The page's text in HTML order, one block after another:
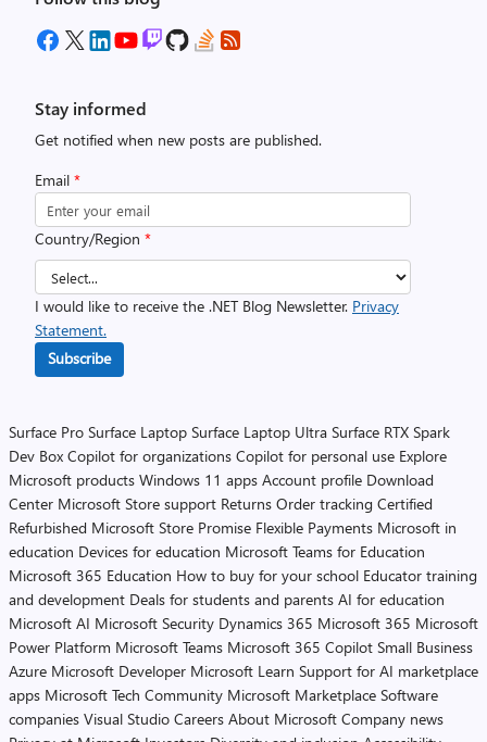
Stay informed
Get notified when new posts are published.
Email *
Country/Region *
I would like to receive the .NET Blog Newsletter. Privacy
Statement.
Subscribe
Surface Pro Surface Laptop Surface Laptop Ultra Surface RTX Spark
Dev Box Copilot for organizations Copilot for personal use Explore
Microsoft products Windows 11 apps Account profile Download
Center Microsoft Store support Returns Order tracking Certified
Refurbished Microsoft Store Promise Flexible Payments Microsoft in
education Devices for education Microsoft Teams for Education
Microsoft 365 Education How to buy for your school Educator training
and development Deals for students and parents AI for education
Microsoft AI Microsoft Security Dynamics 365 Microsoft 365 Microsoft
Power Platform Microsoft Teams Microsoft 365 Copilot Small Business
Azure Microsoft Developer Microsoft Learn Support for AI marketplace
apps Microsoft Tech Community Microsoft Marketplace Software
companies Visual Studio Careers About Microsoft Company news